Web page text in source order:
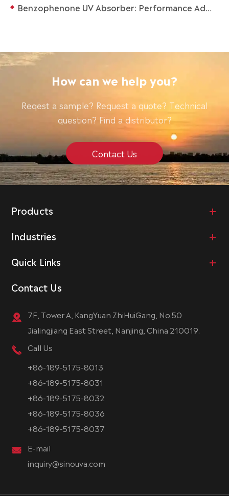
Benzophenone UV Absorber: Performance Advantages and Multi-Field Applications
How can we help you?
Reqest a sample? Request a quote? Technical
question? Find a distributor?
Contact Us
Products
Industries
Quick Links
Contact Us
7F, Tower A, KangYuan ZhiHuiGang, No.50
Jialingjiang East Street, Nanjing, China 210019.
Call Us
+86-189-5175-8013
+86-189-5175-8031
+86-189-5175-8032
+86-189-5175-8036
+86-189-5175-8037
E-mail
inquiry@sinouva.com